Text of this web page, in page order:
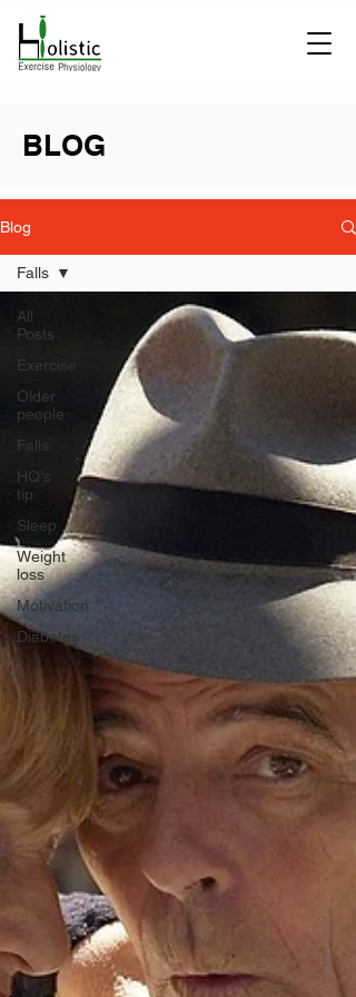
BLOG
Blog
All
Posts
Exercise
Older
people
Falls
HQ's
tip
Sleep
Weight
loss
Motivation
Diabetes
Falls